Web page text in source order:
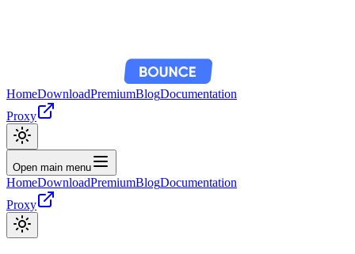
HomeDownloadPremiumBlogDocumentation
Proxy
Open main menu
HomeDownloadPremiumBlogDocumentation
Proxy